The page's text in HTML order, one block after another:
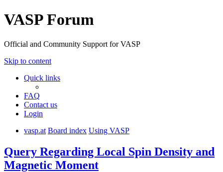
VASP Forum
Official and Community Support for VASP
Skip to content
Quick links
FAQ
Contact us
Login
vasp.at Board index Using VASP
Query Regarding Local Spin Density and
Magnetic Moment